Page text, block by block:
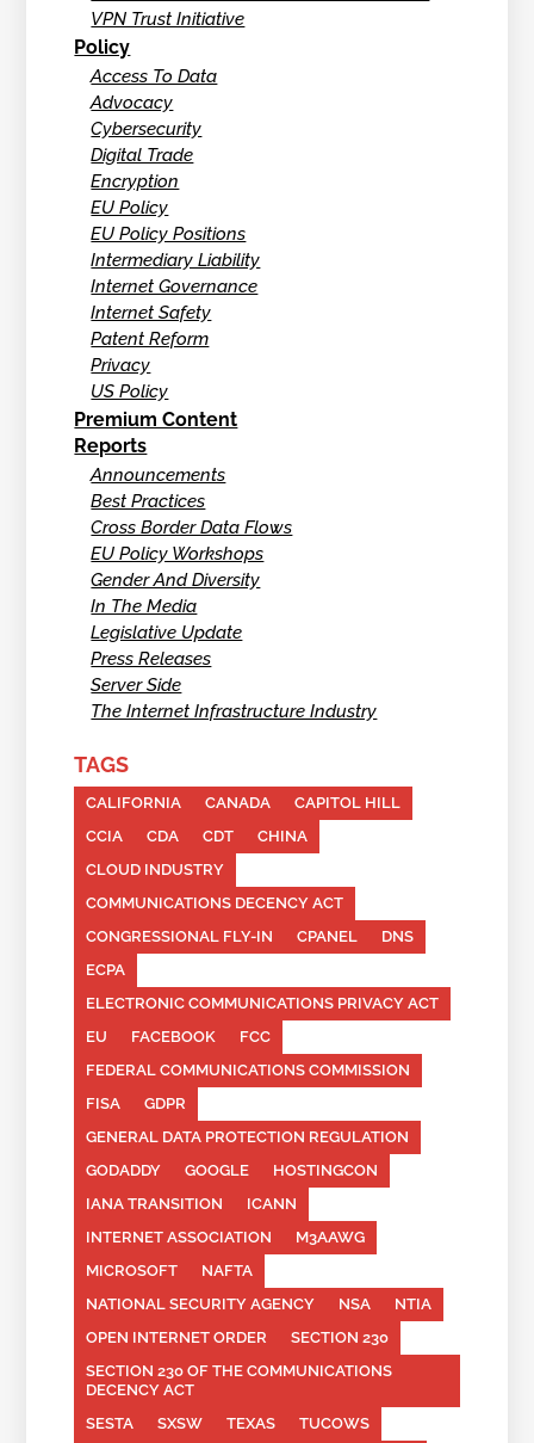
VPN Trust Initiative
Policy
Access To Data
Advocacy
Cybersecurity
Digital Trade
Encryption
EU Policy
EU Policy Positions
Intermediary Liability
Internet Governance
Internet Safety
Patent Reform
Privacy
US Policy
Premium Content
Reports
Announcements
Best Practices
Cross Border Data Flows
EU Policy Workshops
Gender And Diversity
In The Media
Legislative Update
Press Releases
Server Side
The Internet Infrastructure Industry
TAGS
CALIFORNIA CANADA
CAPITOL HILL
CCIA
CDA CDT
CHINA
CLOUD INDUSTRY
COMMUNICATIONS DECENCY ACT
CONGRESSIONAL FLY-IN
CPANEL
DNS
ECPA
ELECTRONIC COMMUNICATIONS PRIVACY ACT
EU
FACEBOOK
FCC
FEDERAL COMMUNICATIONS COMMISSION
FISA
GDPR
GENERAL DATA PROTECTION REGULATION
GODADDY
GOOGLE
HOSTINGCON
IANA TRANSITION
ICANN
INTERNET ASSOCIATION
M3AAWG
MICROSOFT
NAFTA
NATIONAL SECURITY AGENCY
NSA
NTIA
OPEN INTERNET ORDER
SECTION 230
SECTION 230 OF THE COMMUNICATIONS
DECENCY ACT
SESTA
SXSW TEXAS
TUCOWS